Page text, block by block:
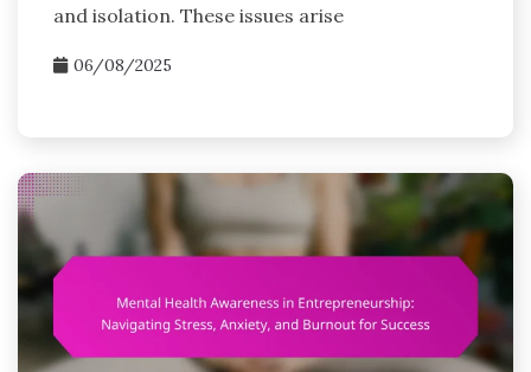
and isolation. These issues arise
06/08/2025